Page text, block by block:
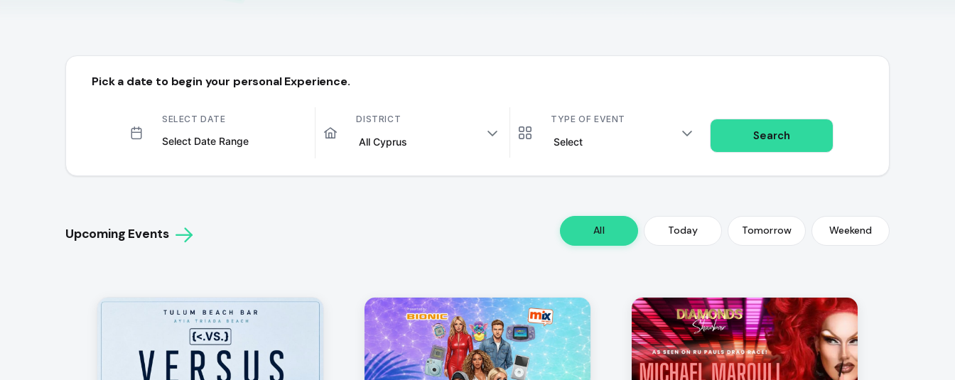
Pick a date to begin your personal Experience.
SELECT DATE DISTRICT
All Cyprus
TYPE OF EVENT
Select Search
Upcoming Events All Today Tomorrow Weekend